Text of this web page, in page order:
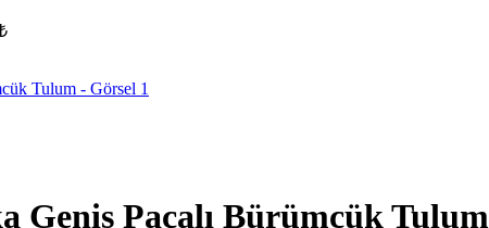
Geniş Paçalı Bürümcük Tulum